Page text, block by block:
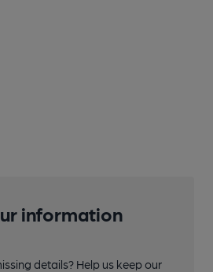
information
details? Help us keep our